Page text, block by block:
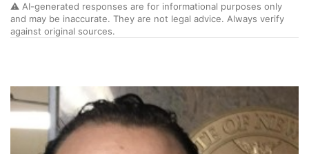
⚠️ AI-generated responses are for informational purposes only
and may be inaccurate. They are not legal advice. Always verify
against original sources.